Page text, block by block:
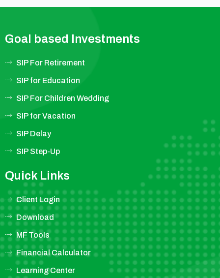
Goal based Investments
SIP For Retirement
SIP for Education
SIP For Children Wedding
SIP for Vacation
SIP Delay
SIP Step-Up
Quick Links
Client Login
Download
MF Tools
Financial Calculator
Learning Center